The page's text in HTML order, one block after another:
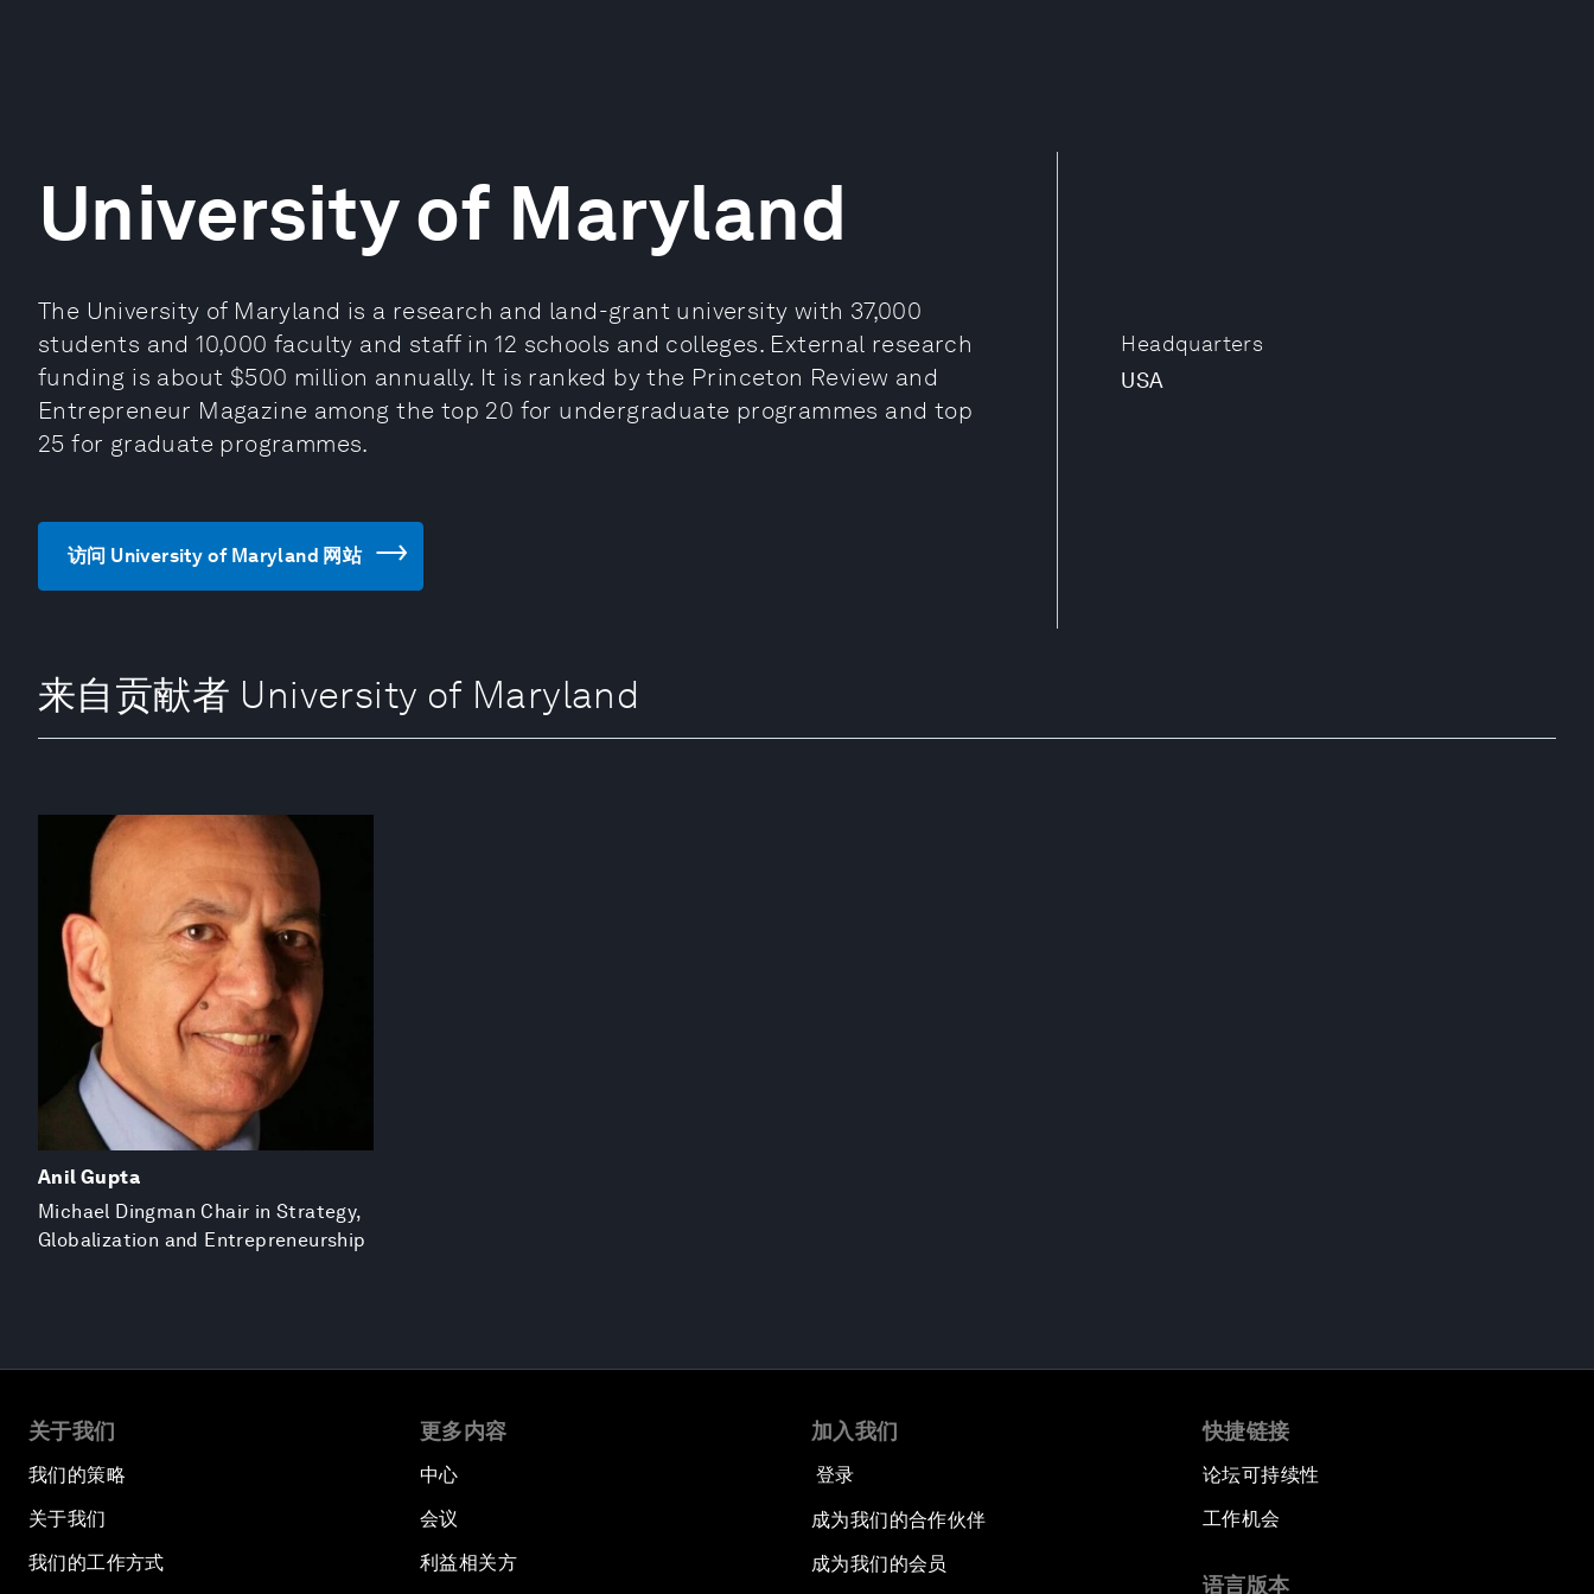
Headquarters
USA
University of Maryland
The University of Maryland is a research and land-grant university with 37,000
students and 10,000 faculty and staff in 12 schools and colleges. External research
funding is about $500 million annually. It is ranked by the Princeton Review and
Entrepreneur Magazine among the top 20 for undergraduate programmes and top
25 for graduate programmes.
访问 University of Maryland 网站
来自贡献者 University of Maryland
Anil Gupta
Michael Dingman Chair in Strategy,
Globalization and Entrepreneurship
关于我们
我们的策略
关于我们
我们的工作方式
更多内容
中心
会议
利益相关方
加入我们
登录
成为我们的合作伙伴
成为我们的会员
快捷链接
论坛可持续性
工作机会
语言版本